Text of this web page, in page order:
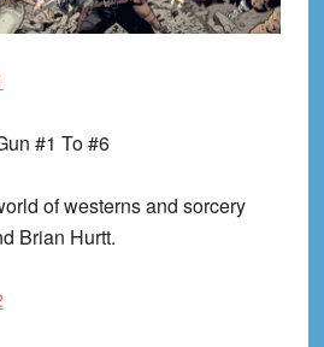
#1 To #6
of westerns and sorcery
Brian Hurtt.